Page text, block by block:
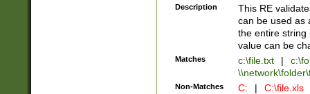
Description
This RE
can be used as
the entire string
value can be
Matches c:\file.txt |
Non-Matches C: | C:\file.xls